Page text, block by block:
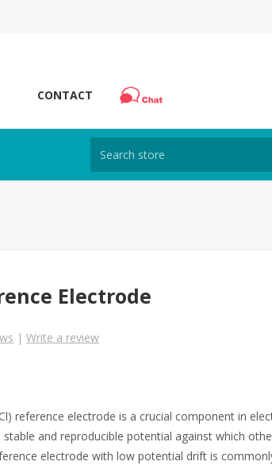
CONTACT
Electrode
|Write a review
reference electrode is a crucial component in
and reproducible potential against which
electrode with low potential drift is